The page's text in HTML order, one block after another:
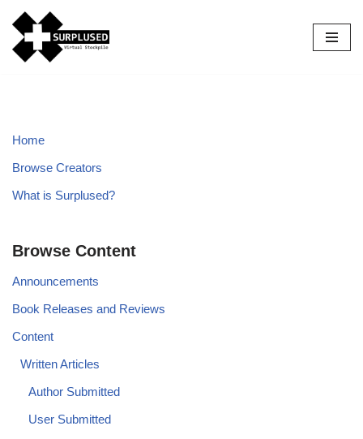
Skip
to
Home
Browse Creators
What is Surplused?
Browse Content
Announcements
Book Releases and Reviews
Content
Written Articles
Author Submitted
User Submitted